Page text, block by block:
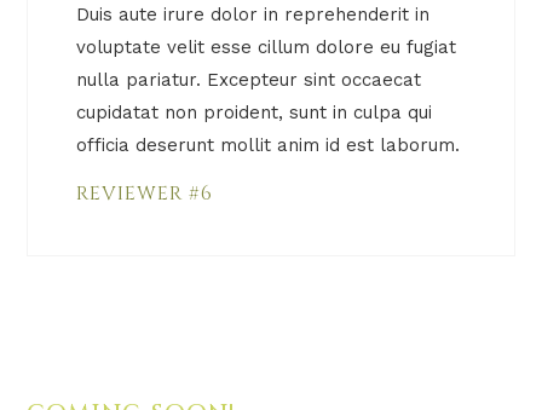
Duis aute irure dolor in reprehenderit in
voluptate velit esse cillum dolore eu fugiat
nulla pariatur. Excepteur sint occaecat
cupidatat non proident, sunt in culpa qui
officia deserunt mollit anim id est laborum.
REVIEWER #6